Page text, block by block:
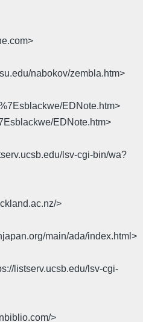
nabokov/zembla.htm>
EDNote.htm>
EDNote.htm>
lsv-cgi-bin/wa?
>
main/ada/index.html>
listserv.ucsb.edu/lsv-cgi-
>